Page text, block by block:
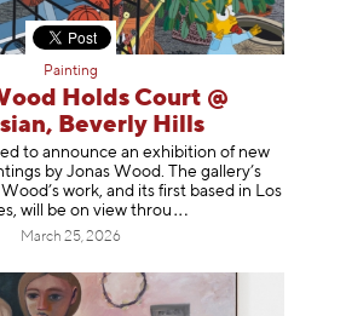
Painting
Holds Court @
Beverly Hills
to announce an exhibition of new
by Jonas Wood. The gallery’s
work, and its first based in Los
will be on view throu
March 25, 2026